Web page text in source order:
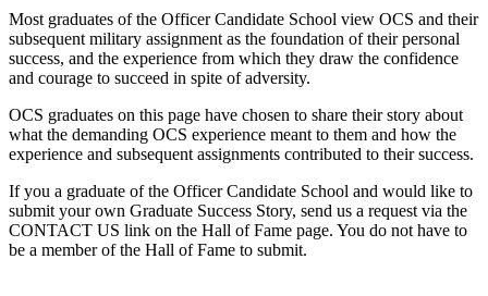
Most graduates of the Officer Candidate School view OCS and their
subsequent military assignment as the foundation of their personal
success, and the experience from which they draw the confidence
and courage to succeed in spite of adversity.
OCS graduates on this page have chosen to share their story about
what the demanding OCS experience meant to them and how the
experience and subsequent assignments contributed to their success.
If you a graduate of the Officer Candidate School and would like to
submit your own Graduate Success Story, send us a request via the
CONTACT US link on the Hall of Fame page. You do not have to
be a member of the Hall of Fame to submit.